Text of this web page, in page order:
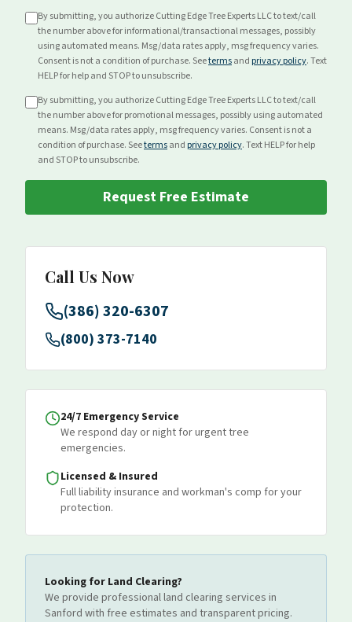
By submitting, you authorize Cutting Edge Tree Experts LLC to text/call
the number above forinformational/transactionalmessages, possibly
using automated means. Msg/data rates apply, msg frequency varies.
Consent is not a condition of purchase. Seetermsand privacy policy. Text
HELP for help and STOP to unsubscribe.
By submitting, you authorize Cutting Edge Tree Experts LLC to text/call
the number above forpromotionalmessages, possibly using automated
means. Msg/data rates apply, msg frequency varies. Consent is not a
condition of purchase. Seetermsand privacy policy. Text HELP for help
and STOP to unsubscribe.
Request Free Estimate
Call Us Now
(386) 320-6307
(800) 373-7140
24/7 Emergency Service
We respond day or night for urgent tree
emergencies.
Licensed & Insured
Full liability insurance and workman's comp for your
protection.
Looking for Land Clearing?
We provide professionalland clearing services in
Sanford with free estimates and transparent pricing.